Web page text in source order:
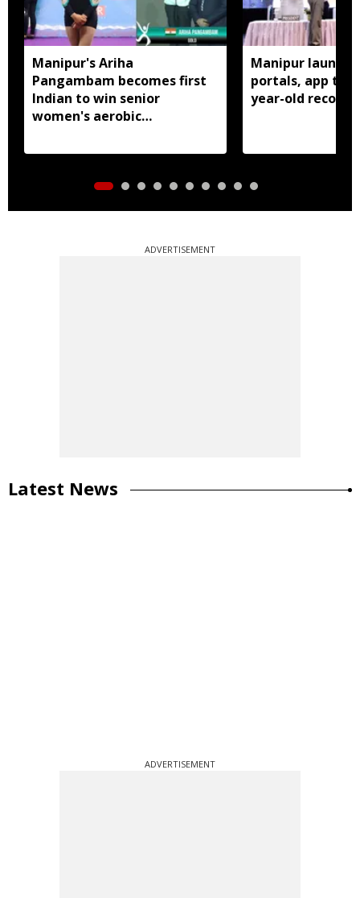
Manipur's Ariha
Pangambam becomes first
Indian to win senior
women's aerobic
Manipur
portals, app to
year-old records
ADVERTISEMENT
Latest News
ADVERTISEMENT